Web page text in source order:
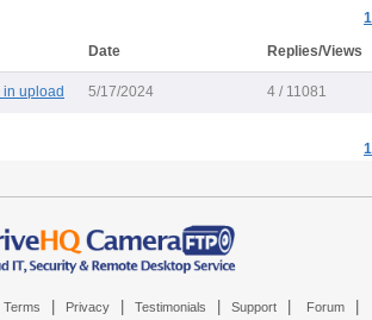
1
Date Replies/Views
in upload 5/17/2024 4 / 11081
1
Terms Privacy Testimonials Support Forum